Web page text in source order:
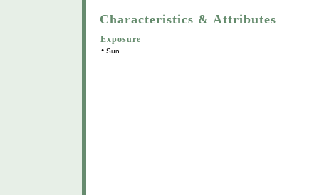
Characteristics & Attributes
Exposure
• Sun